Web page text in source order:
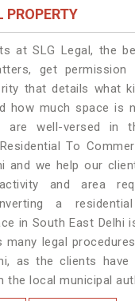
PROPERTY
at SLG Legal, the
get
that details what
how much space is
are well-versed in
To
and we help our
and area
a
in South East Delhi
many legal
as the clients have
the local municipal